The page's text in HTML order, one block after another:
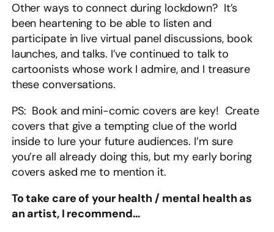
Other ways to connect during lockdown? It’s
been heartening to be able to listen and
participate in live virtual panel discussions, book
launches, and talks. I’ve continued to talk to
cartoonists whose work I admire, and I treasure
these conversations.
PS: Book and mini-comic covers are key! Create
covers that give a tempting clue of the world
inside to lure your future audiences. I’m sure
you’re all already doing this, but my early boring
covers asked me to mention it.
To take care of your health / mental health as
an artist, I recommend…